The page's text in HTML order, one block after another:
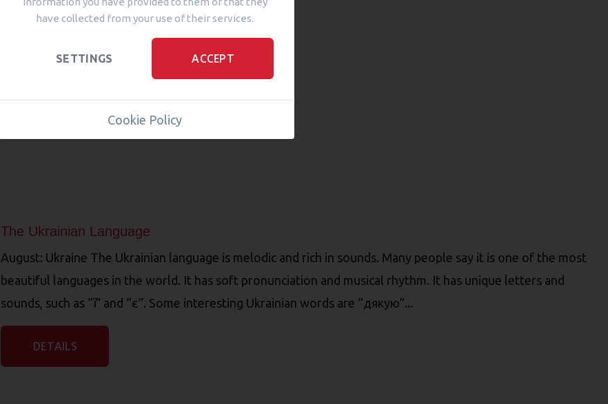
The Ukrainian Language
August: Ukraine The Ukrainian language is melodic and rich in sounds. Many people say it is one of the most
beautiful languages in the world. It has soft pronunciation and musical rhythm. It has unique letters and
sounds, such as “ї” and “є”. Some interesting Ukrainian words are “дякую”...
DETAILS
have collected from your use of their services.
SETTINGS ACCEPT
Cookie Policy